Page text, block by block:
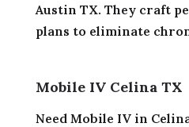
Austin TX. They craft
plans to eliminate
Mobile IV Celina TX
Need Mobile IV in